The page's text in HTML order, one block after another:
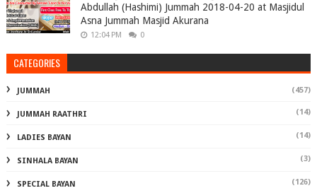
Abdullah (Hashimi) Jummah 2018-04-20 at Masjidul
Asna Jummah Masjid Akurana
12:04 PM 0
CATEGORIES
JUMMAH (457)
JUMMAH RAATHRI (14)
LADIES BAYAN (14)
SINHALA BAYAN (3)
SPECIAL BAYAN (126)